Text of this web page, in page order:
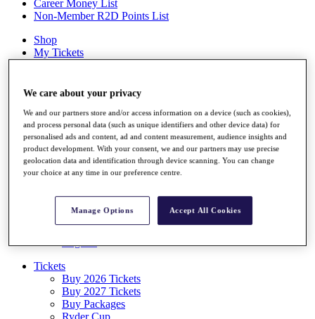
Career Money List
Non-Member R2D Points List
Shop
My Tickets
{{ loggedInMenuUserDisplayFirstName }}
loggedInMenuUserDisplayLastName }}
Back
My Tour
My Feed
My Rewards
My Games
Shop
Log In/Out Button
Tickets
Buy 2026 Tickets
Buy 2027 Tickets
Buy Packages
Ryder Cup
We care about your privacy
We and our partners store and/or access information on a device (such as cookies),
and process personal data (such as unique identifiers and other device data) for
personalised ads and content, ad and content measurement, audience insights and
product development. With your consent, we and our partners may use precise
geolocation data and identification through device scanning. You can change
your choice at any time in our preference centre.
Manage Options Accept All Cookies